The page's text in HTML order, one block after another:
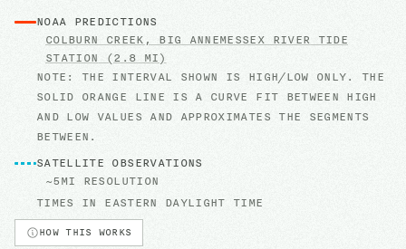
HOW THIS WORKS
NOAA PREDICTIONS
COLBURN CREEK, BIG ANNEMESSEX RIVER TIDE
STATION (2.8 MI)
NOTE: THE INTERVAL SHOWN IS HIGH/LOW ONLY. THE
SOLID ORANGE LINE IS A CURVE FIT BETWEEN HIGH
AND LOW VALUES AND APPROXIMATES THE SEGMENTS
BETWEEN.
SATELLITE OBSERVATIONS
~5MI RESOLUTION
TIMES IN EASTERN DAYLIGHT TIME